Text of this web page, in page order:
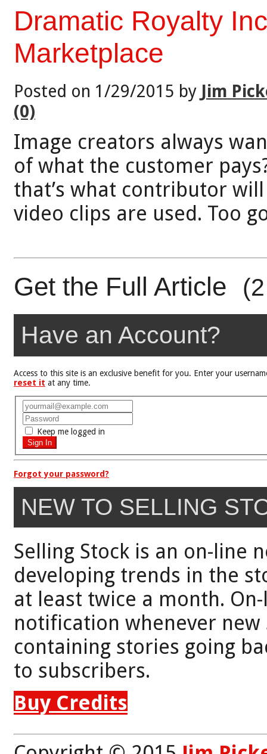
Dramatic Royalty
Marketplace
Posted on 1/29/2015 by Jim
(0)
Image creators always
of what the customer
that’s what contributor
video clips are used. Too
Get the Full Article
Have an Account?
Access to this site is an exclusive benefit for you. Enter your
reset it at any time.
Keep me logged in
Forgot your password?
NEW TO SELLING
Selling Stock is an on-line
developing trends in the
at least twice a month.
notification whenever
containing stories going
to subscribers.
Buy Credits